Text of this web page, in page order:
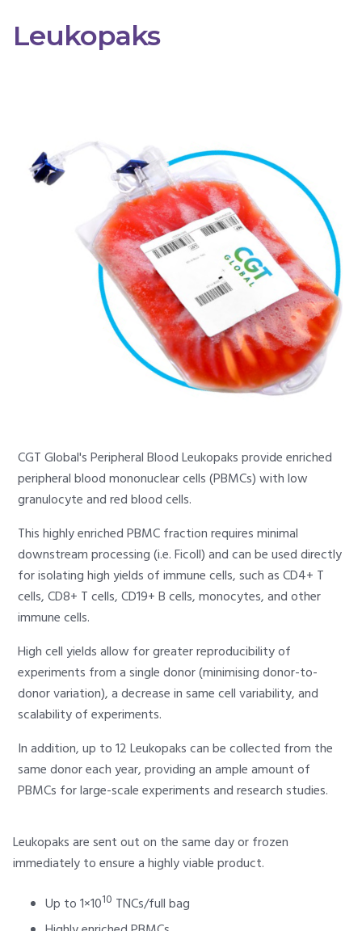
Leukopaks
CGT Global's Peripheral Blood Leukopaks provide enriched
peripheral blood mononuclear cells (PBMCs) with low
granulocyte and red blood cells.
This highly enriched PBMC fraction requires minimal
downstream processing (i.e. Ficoll) and can be used directly
for isolating high yields of immune cells, such as CD4+ T
cells, CD8+ T cells, CD19+ B cells, monocytes, and other
immune cells.
High cell yields allow for greater reproducibility of
experiments from a single donor (minimising donor-to-
donor variation), a decrease in same cell variability, and
scalability of experiments.
In addition, up to 12 Leukopaks can be collected from the
same donor each year, providing an ample amount of
PBMCs for large-scale experiments and research studies.
Leukopaks are sent out on the same day or frozen
immediately to ensure a highly viable product.
Up to 1×1010 TNCs/full bag